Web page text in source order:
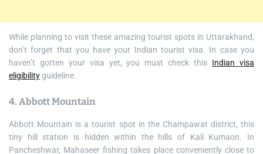
While planning to visit these amazing tourist spots in Uttarakhand,
don’t forget that you have your Indian tourist visa. In case you
haven’t gotten your visa yet, you must check this Indian visa
eligibilityguideline.
4. Abbott Mountain
Abbott Mountain is a tourist spot in the Champawat district, this
tiny hill station is hidden within the hills of Kali Kumaon. In
Pancheshwar, Mahaseer fishing takes place conveniently close to